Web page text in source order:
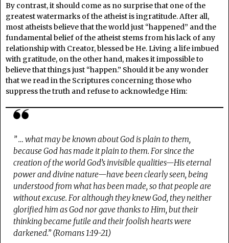
By contrast, it should come as no surprise that one of the
greatest watermarks of the atheist is ingratitude. After all,
most atheists believe that the world just “happened” and the
fundamental belief of the atheist stems from his lack of any
relationship with Creator, blessed be He. Living a life imbued
with gratitude, on the other hand, makes it impossible to
believe that things just “happen.” Should it be any wonder
that we read in the Scriptures concerning those who
suppress the truth and refuse to acknowledge Him:
” … what may be known about God is plain to them,
because God has made it plain to them. For since the
creation of the world God’s invisible qualities—His eternal
power and divine nature—have been clearly seen,being
understood from what has been made, so that people are
without excuse.For although they knew God, they neither
glorified him as Godnor gave thanks to Him, but their
thinking became futile and their foolish hearts were
darkened.” (Romans 1:19-21)